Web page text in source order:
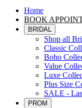
Home
BOOK
BRIDAL
Shop all
Classic
Boho
Value
Luxe
Plus Size
SALE -
PROM